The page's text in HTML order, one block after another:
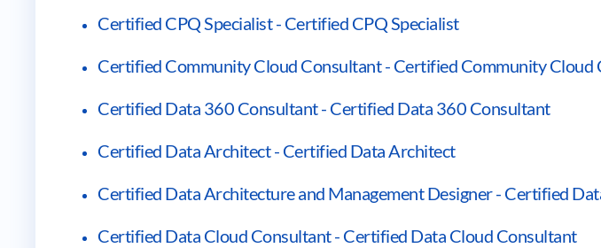
Certified CPQ Specialist - Certified CPQ Specialist
Certified Community Cloud Consultant - Certified Community Cloud
Certified Data 360 Consultant - Certified Data 360 Consultant
Certified Data Architect - Certified Data Architect
Certified Data Architecture and Management Designer - Certified
Certified Data Cloud Consultant - Certified Data Cloud Consultant